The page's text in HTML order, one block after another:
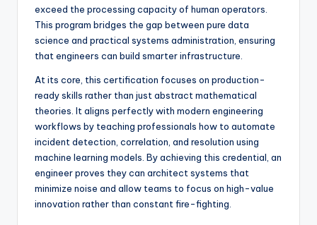
exceed the processing capacity of human operators.
This program bridges the gap between pure data
science and practical systems administration, ensuring
that engineers can build smarter infrastructure.
At its core, this certification focuses on production-
ready skills rather than just abstract mathematical
theories. It aligns perfectly with modern engineering
workflows by teaching professionals how to automate
incident detection, correlation, and resolution using
machine learning models. By achieving this credential, an
engineer proves they can architect systems that
minimize noise and allow teams to focus on high-value
innovation rather than constant fire-fighting.